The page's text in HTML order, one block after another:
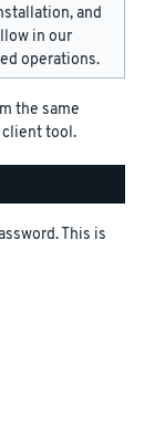
and
in our
operations.
the same
client tool.
This is